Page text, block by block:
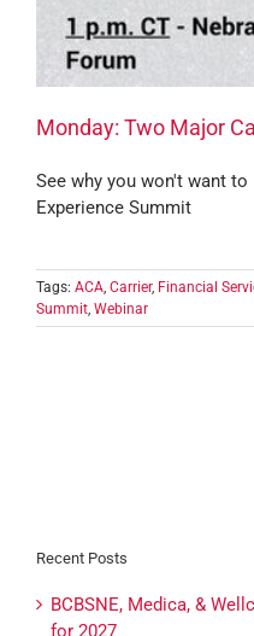
Monday: Two Major
See why you won't want
Experience Summit
Tags: ACA, Carrier, Financial
Summit, Webinar
Recent Posts
BCBSNE, Medica, &
for 2027